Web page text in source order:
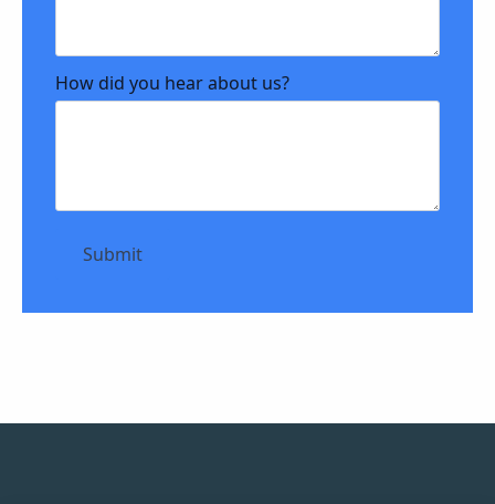
How did you hear about us?
Submit